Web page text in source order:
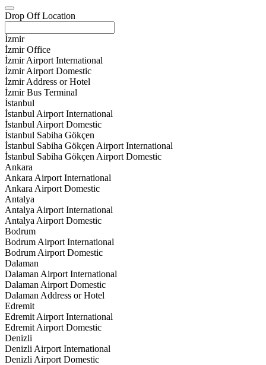
Drop Off Location
İzmir
İzmir Office
İzmir Airport International
İzmir Airport Domestic
İzmir Address or Hotel
İzmir Bus Terminal
İstanbul
İstanbul Airport International
İstanbul Airport Domestic
İstanbul Sabiha Gökçen
İstanbul Sabiha Gökçen Airport International
İstanbul Sabiha Gökçen Airport Domestic
Ankara
Ankara Airport International
Ankara Airport Domestic
Antalya
Antalya Airport International
Antalya Airport Domestic
Bodrum
Bodrum Airport International
Bodrum Airport Domestic
Dalaman
Dalaman Airport International
Dalaman Airport Domestic
Dalaman Address or Hotel
Edremit
Edremit Airport International
Edremit Airport Domestic
Denizli
Denizli Airport International
Denizli Airport Domestic